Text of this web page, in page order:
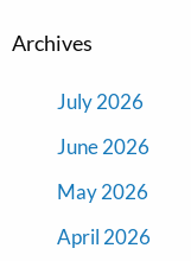
Archives
July 2026
June 2026
May 2026
April 2026